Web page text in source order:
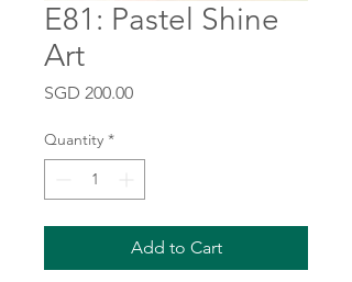
E81: Pastel Shine
Art
SGD 200.00Price
Quantity *
Add to Cart